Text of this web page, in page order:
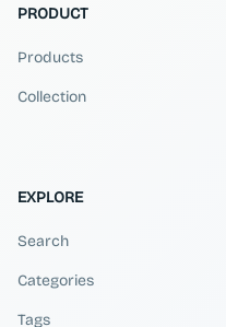
PRODUCT
Products
Collection
EXPLORE
Search
Categories
Tags